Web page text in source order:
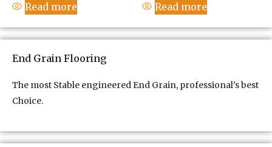
Read more Read more
End Grain Flooring
The most Stable engineered End Grain, professional’s best
Choice.